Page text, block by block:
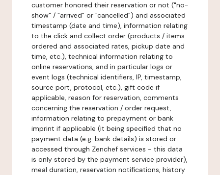
customer honored their reservation or not ("no-
show" / "arrived" or "cancelled") and associated
timestamp (date and time), information relating
to the click and collect order (products / items
ordered and associated rates, pickup date and
time, etc.), technical information relating to
online reservations, and in particular logs or
event logs (technical identifiers, IP, timestamp,
source port, protocol, etc.), gift code if
applicable, reason for reservation, comments
concerning the reservation / order request,
information relating to prepayment or bank
imprint if applicable (it being specified that no
payment data (e.g. bank details) is stored or
accessed through Zenchef services - this data
is only stored by the payment service provider),
meal duration, reservation notifications, history